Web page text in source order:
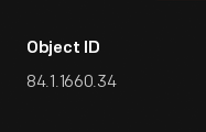
Object ID
84.1.1660.34